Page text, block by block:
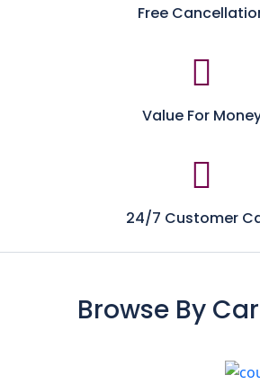
Free
Value For
24/7 Customer
Browse By